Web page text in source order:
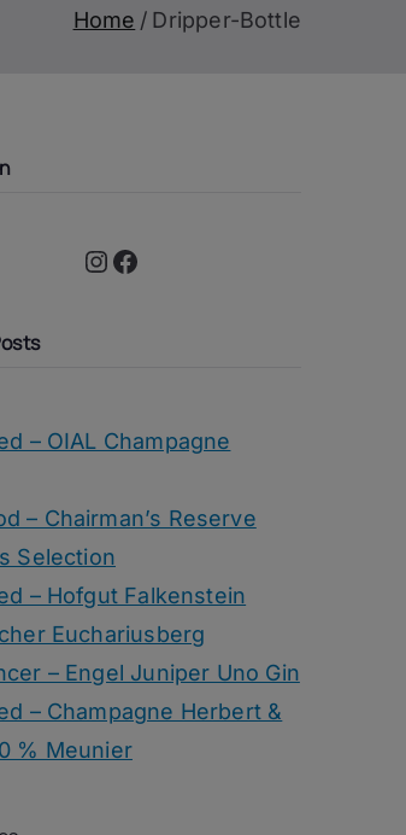
Home Dripper-Bottle
Instagram Facebook
– OIAL Champagne
– Chairman’s Reserve
Selection
– Hofgut Falkenstein
Euchariusberg
– Engel Juniper Uno Gin
– Champagne Herbert &
% Meunier